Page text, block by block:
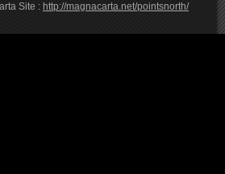
Site : http://magnacarta.net/pointsnorth/